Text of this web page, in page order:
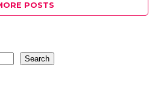
POSTS
Search